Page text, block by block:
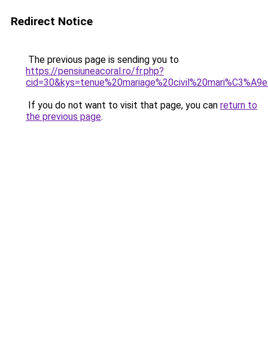
Redirect Notice
The previous page is sending you to
https://pensiuneacoral.ro/fr.php?
If you do not want to visit that page, you can return to
the previous page.